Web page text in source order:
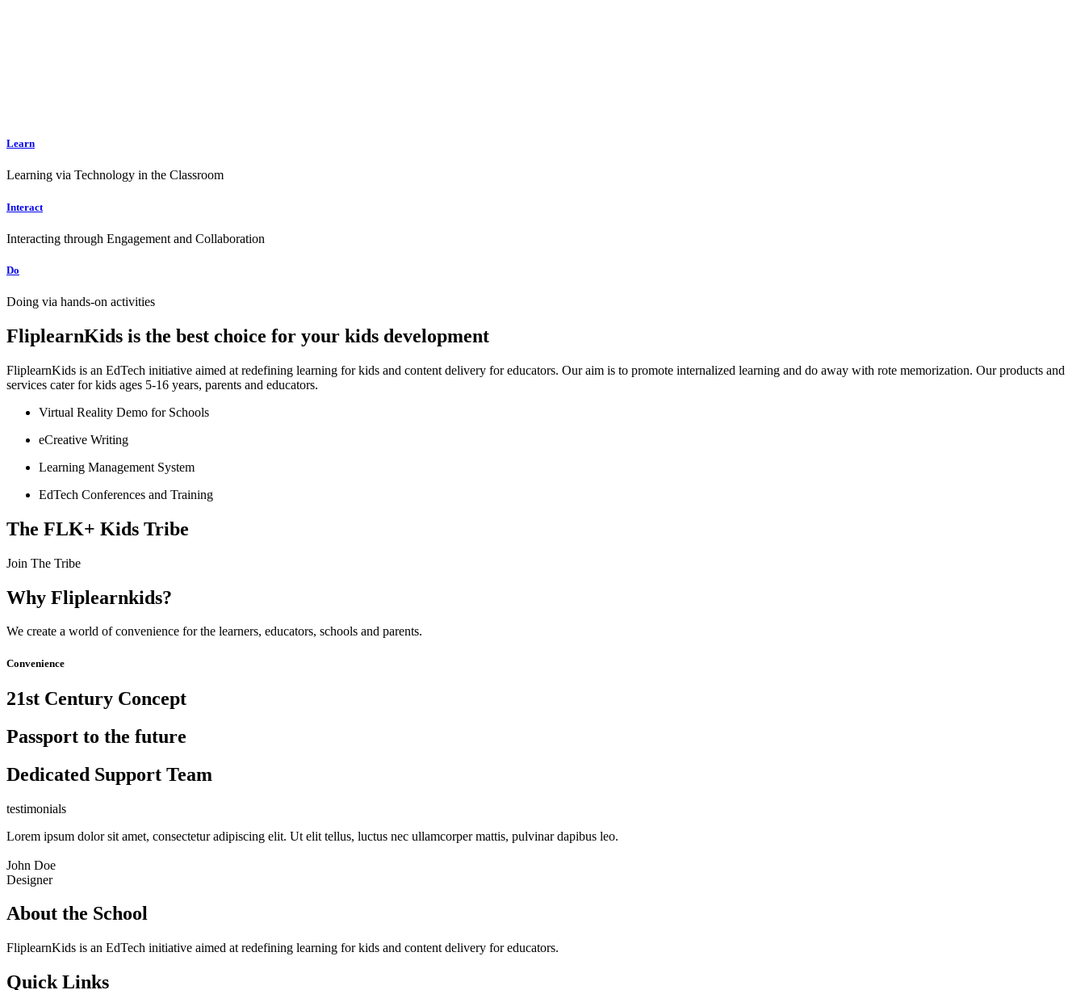
Learn
Learning via Technology in the Classroom
Interact
Interacting through Engagement and Collaboration
Do
Doing via hands-on activities
FliplearnKids is the best choice for your kids development
FliplearnKids is an EdTech initiative aimed at redefining learning for kids and content delivery for educators. Our aim is to promote internalized learning and do away with rote memorization. Our products and
services cater for kids ages 5-16 years, parents and educators.
Virtual Reality Demo for Schools
eCreative Writing
Learning Management System
EdTech Conferences and Training
The FLK+ Kids Tribe
Join The Tribe
Why Fliplearnkids?
We create a world of convenience for the learners, educators, schools and parents.
Convenience
21st Century Concept
Passport to the future
Dedicated Support Team
testimonials
Lorem ipsum dolor sit amet, consectetur adipiscing elit. Ut elit tellus, luctus nec ullamcorper mattis, pulvinar dapibus leo.
John Doe
Designer
About the School
FliplearnKids is an EdTech initiative aimed at redefining learning for kids and content delivery for educators.
Quick Links